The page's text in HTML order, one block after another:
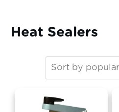
Heat Sealers